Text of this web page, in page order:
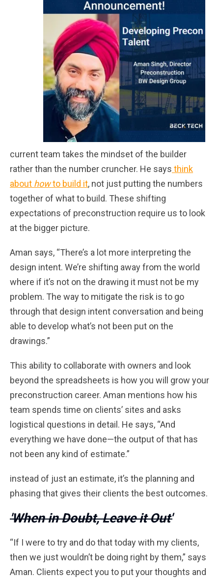
current team takes the mindset of the builder
rather than the number cruncher. He says think
about howto build it, not just putting the numbers
together of what to build. These shifting
expectations of preconstruction require us to look
at the bigger picture.
Aman says, “There’s a lot more interpreting the
design intent. We’re shifting away from the world
where if it’s not on the drawing it must not be my
problem. The way to mitigate the risk is to go
through that design intent conversation and being
able to develop what’s not been put on the
drawings.”
This ability to collaborate with owners and look
beyond the spreadsheets is how you will grow your
preconstruction career. Aman mentions how his
team spends time on clients’ sites and asks
logistical questions in detail. He says, “And
everything we have done—the output of that has
not been any kind of estimate.”
instead of just an estimate, it’s the planning and
phasing that gives their clients the best outcomes.
'When in Doubt, Leave it Out'
“If I were to try and do that today with my clients,
then we just wouldn’t be doing right by them,” says
Aman. Clients expect you to put your thoughts and